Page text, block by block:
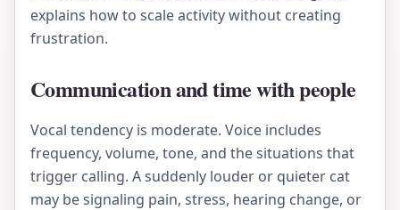
explains how to scale activity without creating
frustration.
Communication and time with people
Vocal tendency is moderate. Voice includes
frequency, volume, tone, and the situations that
trigger calling. A suddenly louder or quieter cat
may be signaling pain, stress, hearing change, or